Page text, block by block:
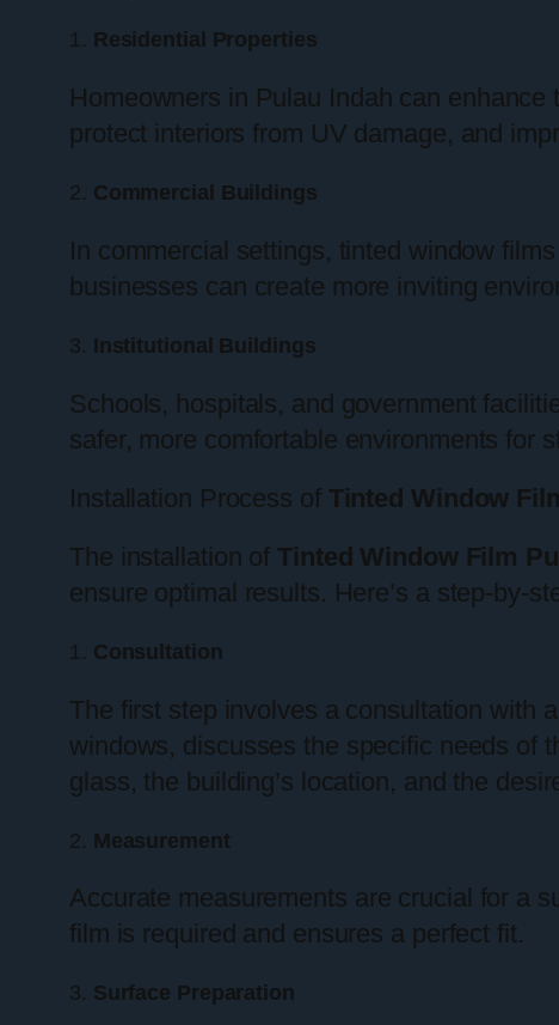
1. Residential Properties
Homeowners in Pulau Indah can
protect interiors from UV damage, and
2. Commercial Buildings
In commercial settings, tinted window
businesses can create more inviting
3. Institutional Buildings
Schools, hospitals, and government
safer, more comfortable environments for
Installation Process of Tinted Window
The installation of Tinted Window Film
ensure optimal results. Here’s a step-by-
1. Consultation
The first step involves a consultation with
windows, discusses the specific needs of
glass, the building’s location, and the
2. Measurement
Accurate measurements are crucial for a
film is required and ensures a perfect fit.
3. Surface Preparation